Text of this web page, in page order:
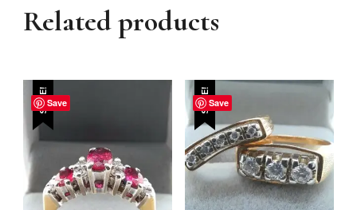
Related products
Save
SALE! Save
SALE!